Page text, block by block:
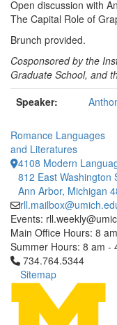
Open discussion with
The Capital Role of
Brunch provided.
Cosponsored by the
Graduate School, and
Speaker:
Romance Languages
and Literatures
4108 Modern
812 East Washington
Ann Arbor, Michigan
Events:
Main Office Hours: 8
Summer Hours: 8 am -
Click to call
734.764.5344
Sitemap